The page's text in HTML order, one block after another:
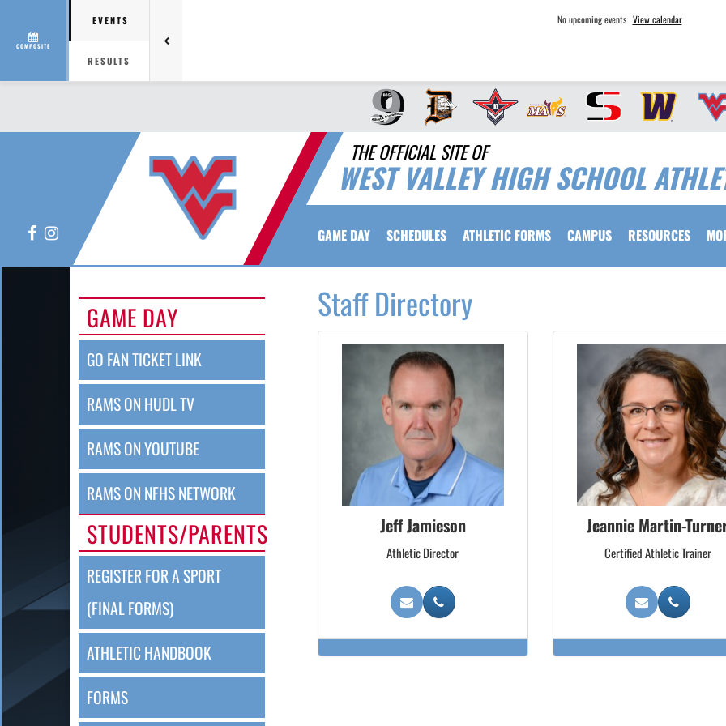
COMPOSITE
EVENTS
RESULTS
No upcoming events View calendar
THE OFFICIAL SITE OF
WEST VALLEY HIGH SCHOOL
FacebookInstagram GAME DAY SCHEDULES ATHLETIC FORMS CAMPUS RESOURCES
GAME DAY
GO FAN TICKET LINK
RAMS ON HUDL TV
RAMS ON YOUTUBE
RAMS ON NFHS NETWORK
STUDENTS/PARENTS
REGISTER FOR A SPORT
(FINAL FORMS)
ATHLETIC HANDBOOK
FORMS
Staff Directory
Jeff Jamieson
Athletic Director
Jeannie Martin-
Certified Athletic Trainer